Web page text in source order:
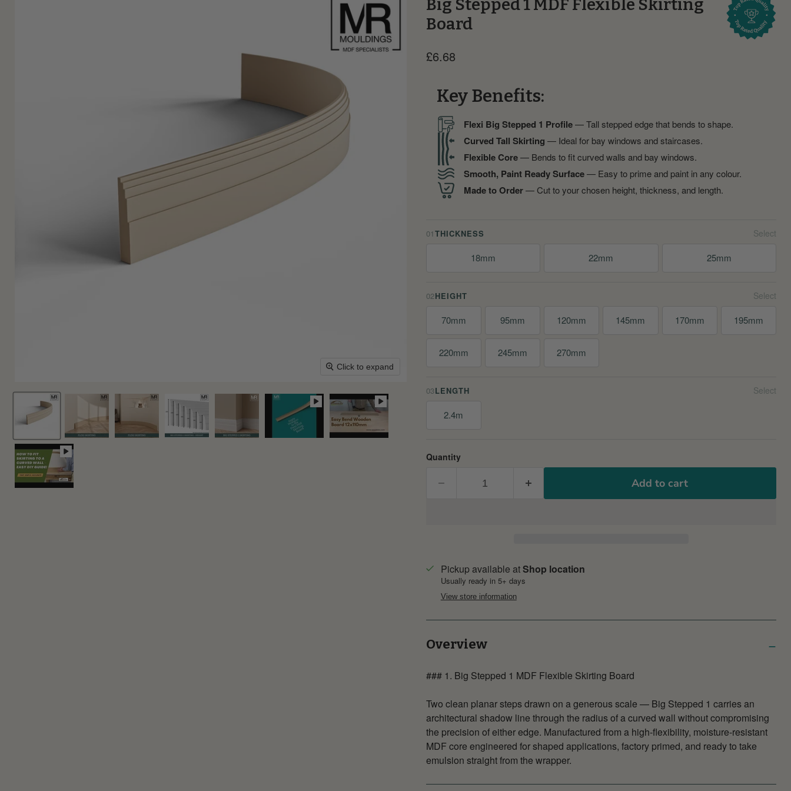
Click to expand
Big Stepped 1 MDF Flexible Skirting
Board
Current price
£6.68
Key Benefits:
Flexi Big Stepped 1 Profile— Tall stepped edge that bends to shape.
Curved Tall Skirting — Ideal for bay windows and staircases.
Flexible Core— Bends to fit curved walls and bay windows.
Smooth, Paint Ready Surface— Easy to prime and paint in any colour.
Made to Order— Cut to your chosen height, thickness, and length.
01 THICKNESS
18mm 22mm 25mm
02HEIGHT
70mm 95mm 120mm 145mm 170mm 195mm
220mm 245mm 270mm
03LENGTH
2.4m
Quantity
Add to cart
Pickup available atShop location
Usually ready in 5+ days
View store information
Overview
### 1. Big Stepped 1 MDF Flexible Skirting Board
Two clean planar steps drawn on a generous scale — Big Stepped 1 carries an
architectural shadow line through the radius of a curved wall without compromising
the precision of either edge. Manufactured from a high-flexibility, moisture-resistant
MDF core engineered for shaped applications, factory primed, and ready to take
emulsion straight from the wrapper.